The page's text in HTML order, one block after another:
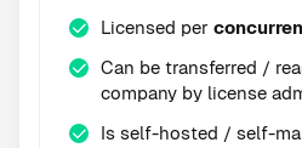
Licensed per
Can be transferred /
company by license
Is self-hosted / self-